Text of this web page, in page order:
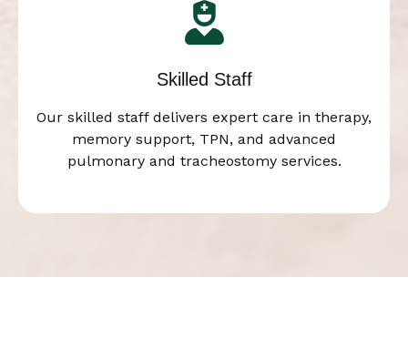
Skilled Staff
Our skilled staff delivers expert care in therapy,
memory support, TPN, and advanced
pulmonary and tracheostomy services.